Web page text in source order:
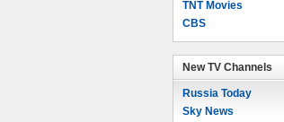
TNT Movies
CBS
New TV Channels
Russia Today
Sky News